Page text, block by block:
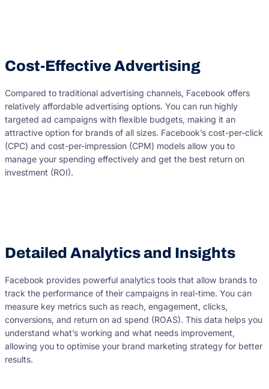
Cost-Effective Advertising
Compared to traditional advertising channels, Facebook offers
relatively affordable advertising options. You can run highly
targeted ad campaigns with flexible budgets, making it an
attractive option for brands of all sizes. Facebook’s cost-per-click
(CPC) and cost-per-impression (CPM) models allow you to
manage your spending effectively and get the best return on
investment (ROI).
Detailed Analytics and Insights
Facebook provides powerful analytics tools that allow brands to
track the performance of their campaigns in real-time. You can
measure key metrics such as reach, engagement, clicks,
conversions, and return on ad spend (ROAS). This data helps you
understand what’s working and what needs improvement,
allowing you to optimise your brand marketing strategy for better
results.